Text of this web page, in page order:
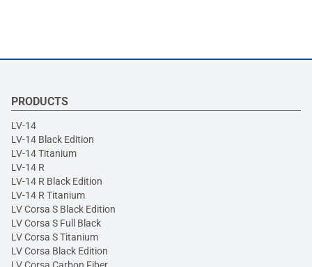
PRODUCTS
LV-14
LV-14 Black Edition
LV-14 Titanium
LV-14 R
LV-14 R Black Edition
LV-14 R Titanium
LV Corsa S Black Edition
LV Corsa S Full Black
LV Corsa S Titanium
LV Corsa Black Edition